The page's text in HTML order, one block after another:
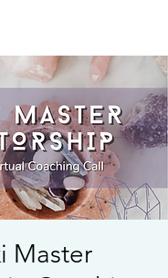
Master